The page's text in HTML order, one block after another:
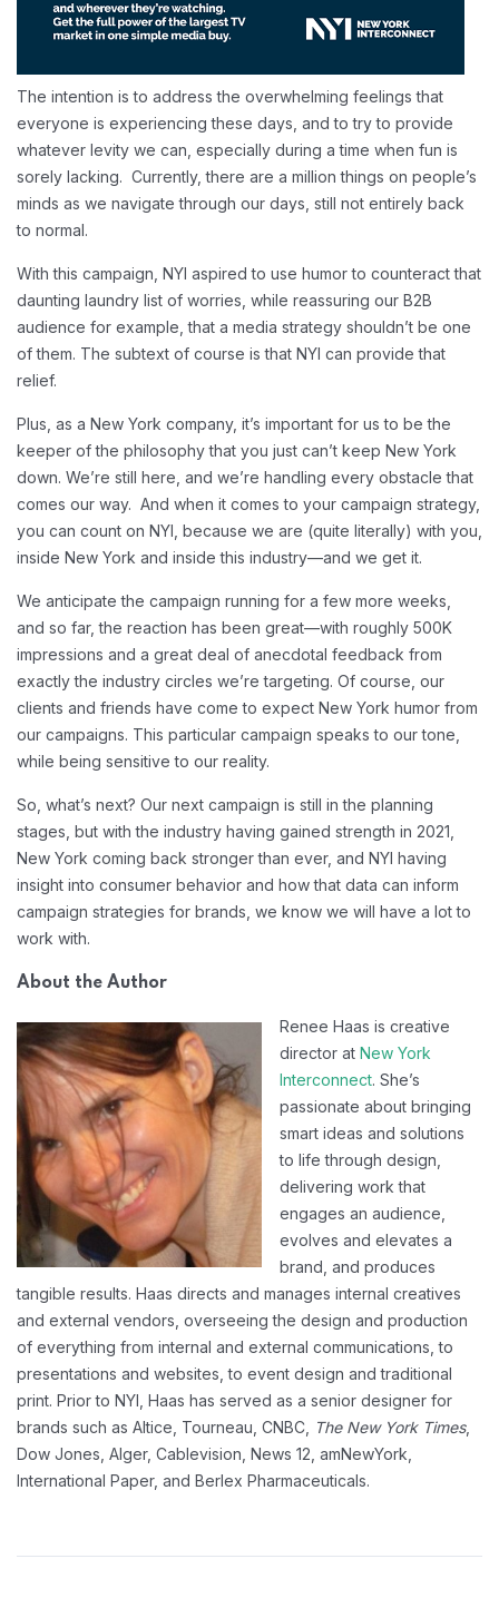
The intention is to address the overwhelming feelings that
everyone is experiencing these days, and to try to provide
whatever levity we can, especially during a time when fun is
sorely lacking. Currently, there are a million things on people’s
minds as we navigate through our days, still not entirely back
to normal.
With this campaign, NYI aspired to use humor to counteract that
daunting laundry list of worries, while reassuring our B2B
audience for example, that a media strategy shouldn’t be one
of them. The subtext of course is that NYI can provide that
relief.
Plus, as a New York company, it’s important for us to be the
keeper of the philosophy that you just can’t keep New York
down. We’re still here, and we’re handling every obstacle that
comes our way. And when it comes to your campaign strategy,
you can count on NYI, because we are (quite literally) with you,
inside New York and inside this industry—and we get it.
We anticipate the campaign running for a few more weeks,
and so far, the reaction has been great—with roughly 500K
impressions and a great deal of anecdotal feedback from
exactly the industry circles we’re targeting. Of course, our
clients and friends have come to expect New York humor from
our campaigns. This particular campaign speaks to our tone,
while being sensitive to our reality.
So, what’s next? Our next campaign is still in the planning
stages, but with the industry having gained strength in 2021,
New York coming back stronger than ever, and NYI having
insight into consumer behavior and how that data can inform
campaign strategies for brands, we know we will have a lot to
work with.
About the Author
Renee Haas is creative
director at New York
Interconnect. She’s
passionate about bringing
smart ideas and solutions
to life through design,
delivering work that
engages an audience,
evolves and elevates a
brand, and produces
tangible results. Haas directs and manages internal creatives
and external vendors, overseeing the design and production
of everything from internal and external communications, to
presentations and websites, to event design and traditional
print. Prior to NYI, Haas has served as a senior designer for
brands such as Altice, Tourneau, CNBC,
The New York Times,
Dow Jones, Alger, Cablevision, News 12, amNewYork,
International Paper, and Berlex Pharmaceuticals.